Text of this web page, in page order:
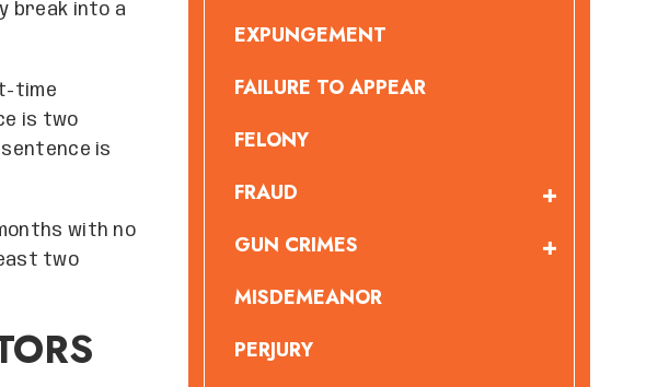
break into a
time
is two
is
with no
two
EXPUNGEMENT
FAILURE TO APPEAR
FELONY
FRAUD
GUN CRIMES
MISDEMEANOR
PERJURY